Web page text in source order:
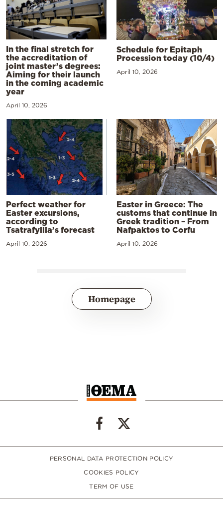
In the final stretch for
the accreditation of
joint master’s degrees:
Aiming for their launch
in the coming academic
year
April 10, 2026
Schedule for Epitaph
Procession today (10/4)
April 10, 2026
Perfect weather for
Easter excursions,
according to
Tsatrafyllia’s forecast
April 10, 2026
Easter in Greece: The
customs that continue in
Greek tradition – From
Nafpaktos to Corfu
April 10, 2026
Homepage
PERSONAL DATA PROTECTION POLICY
COOKIES POLICY
TERM OF USE